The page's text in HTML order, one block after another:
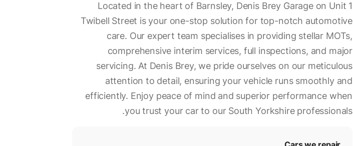
Located in the heart of Barnsley, Denis Brey Garage on Unit 1
Twibell Street is your one-stop solution for top-notch automotive
care. Our expert team specialises in providing stellar MOTs,
comprehensive interim services, full inspections, and major
servicing. At Denis Brey, we pride ourselves on our meticulous
attention to detail, ensuring your vehicle runs smoothly and
efficiently. Enjoy peace of mind and superior performance when
you trust your car to our South Yorkshire professionals.